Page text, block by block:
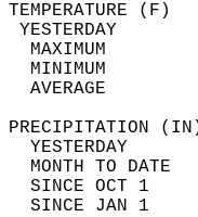
MAXIMUM
MINIMUM
AVERAGE
MONTH
SINCE
SINCE